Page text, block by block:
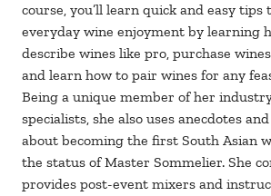
course, you’ll learn quick and easy
everyday wine enjoyment by learning
describe wines like pro, purchase
and learn how to pair wines for any
Being a unique member of her
specialists, she also uses anecdotes
about becoming the first South Asian
the status of Master Sommelier. She
provides post-event mixers and